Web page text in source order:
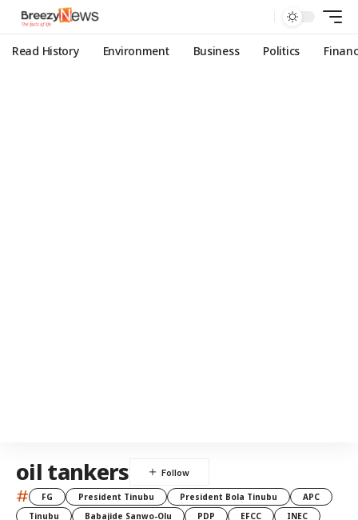
Read History Environment Business Politics
oil tankers
# FG President Tinubu President Bola Tinubu
APC
Tinubu
Babajide Sanwo-Olu PDP EFCC
INEC